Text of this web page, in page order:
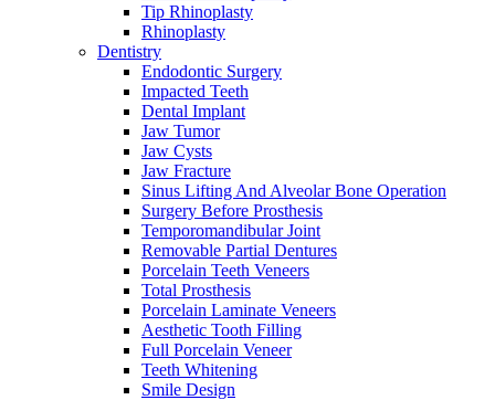
Tip Rhinoplasty
Rhinoplasty
Dentistry
Endodontic Surgery
Impacted Teeth
Dental Implant
Jaw Tumor
Jaw Cysts
Jaw Fracture
Sinus Lifting And Alveolar Bone Operation
Surgery Before Prosthesis
Temporomandibular Joint
Removable Partial Dentures
Porcelain Teeth Veneers
Total Prosthesis
Porcelain Laminate Veneers
Aesthetic Tooth Filling
Full Porcelain Veneer
Teeth Whitening
Smile Design